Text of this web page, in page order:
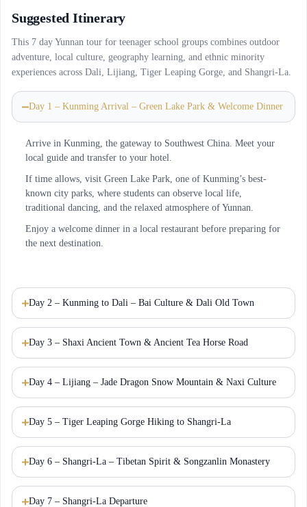
Suggested Itinerary
This 7 day Yunnan tour for teenager school groups combines outdoor
adventure, local culture, geography learning, and ethnic minority
experiences across Dali, Lijiang, Tiger Leaping Gorge, and Shangri-La.
Day 1 – Kunming Arrival – Green Lake Park & Welcome Dinner
Arrive in Kunming, the gateway to Southwest China. Meet your
local guide and transfer to your hotel.
If time allows, visit Green Lake Park, one of Kunming’s best-
known city parks, where students can observe local life,
traditional dancing, and the relaxed atmosphere of Yunnan.
Enjoy a welcome dinner in a local restaurant before preparing for
the next destination.
Day 2 – Kunming to Dali – Bai Culture & Dali Old Town
Day 3 – Shaxi Ancient Town & Ancient Tea Horse Road
Day 4 – Lijiang – Jade Dragon Snow Mountain & Naxi Culture
Day 5 – Tiger Leaping Gorge Hiking to Shangri-La
Day 6 – Shangri-La – Tibetan Spirit & Songzanlin Monastery
Day 7 – Shangri-La Departure